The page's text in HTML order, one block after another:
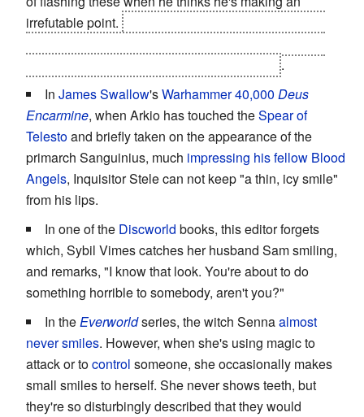
irrefutable point.
.
In James Swallow'sWarhammer 40,000 Deus
Encarmine, when Arkio has touched theSpear of
Telestoand briefly taken on the appearance of the
primarch Sanguinius, much impressing his fellow Blood
Angels, Inquisitor Stele can not keep "a thin, icy smile"
from his lips.
In one of the Discworld books, this editor forgets
which, Sybil Vimes catches her husband Sam smiling,
and remarks, "I know that look. You're about to do
something horrible to somebody, aren't you?"
In theEverworldseries, the witch Sennaalmost
never smiles. However, when she's using magic to
attack or tocontrol someone, she occasionally makes
small smiles to herself. She never shows teeth, but
they're so disturbingly described that they would